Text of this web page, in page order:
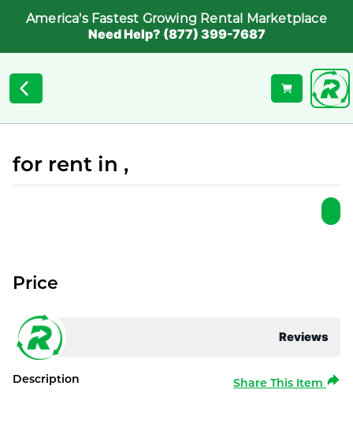
America's Fastest Growing Rental Marketplace
Need Help? (877) 399-7687
for rent in ,
Reviews
Price
Description Share This Item